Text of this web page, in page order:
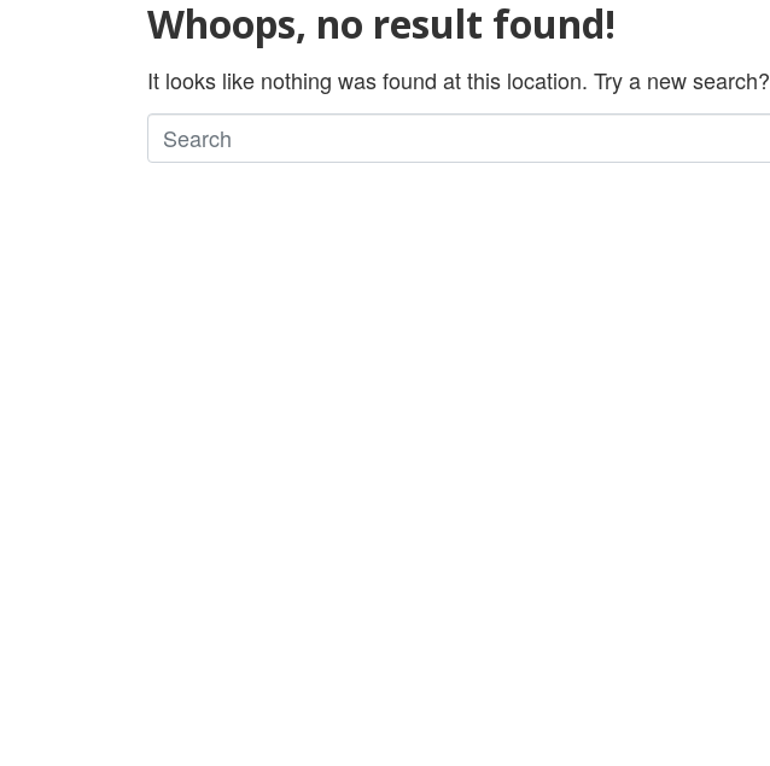
Whoops, no result found!
It looks like nothing was found at this location. Try a new search?